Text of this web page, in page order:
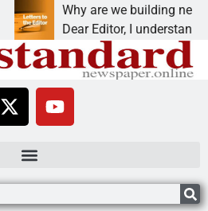
Why are we building new homes
Dear Editor, I understand that